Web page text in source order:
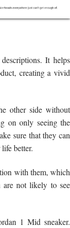
It helps
creating a vivid
other side without
on only seeing the
sure that they can
better.
with them, which
not likely to see
1 Mid sneaker.